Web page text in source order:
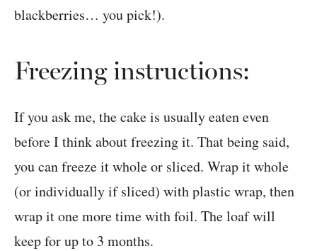
blackberries… you pick!).
Freezing instructions:
If you ask me, the cake is usually eaten even
before I think about freezing it. That being said,
you can freeze it whole or sliced. Wrap it whole
(or individually if sliced) with plastic wrap, then
wrap it one more time with foil. The loaf will
keep for up to 3 months.